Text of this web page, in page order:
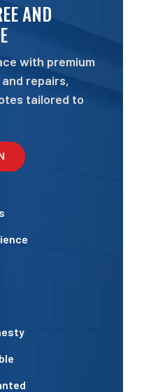
AND
with premium
repairs,
tailored to